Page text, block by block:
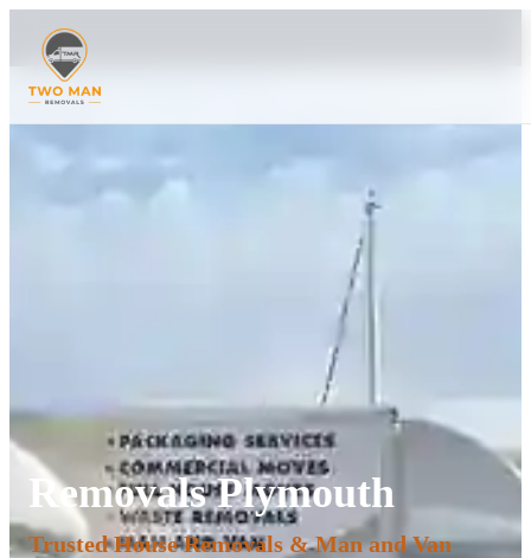
Removals Plymouth
Trusted House Removals & Man and Van